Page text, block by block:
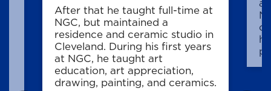
After that he taught full-time at
NGC, but maintained a
residence and ceramic studio in
Cleveland. During his first years
at NGC, he taught art
education, art appreciation,
drawing, painting, and ceramics.